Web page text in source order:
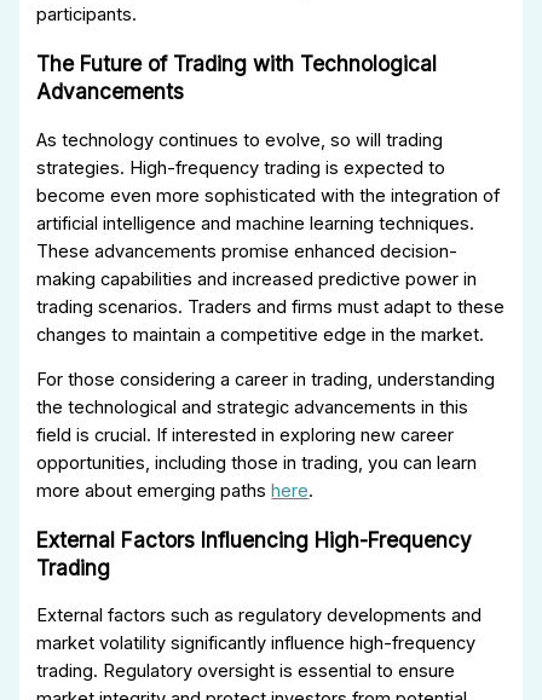
participants.
The Future of Trading with Technological
Advancements
As technology continues to evolve, so will trading
strategies. High-frequency trading is expected to
become even more sophisticated with the integration of
artificial intelligence and machine learning techniques.
These advancements promise enhanced decision-
making capabilities and increased predictive power in
trading scenarios. Traders and firms must adapt to these
changes to maintain a competitive edge in the market.
For those considering a career in trading, understanding
the technological and strategic advancements in this
field is crucial. If interested in exploring new career
opportunities, including those in trading, you can learn
more about emerging pathshere.
External Factors Influencing High-Frequency
Trading
External factors such as regulatory developments and
market volatility significantly influence high-frequency
trading. Regulatory oversight is essential to ensure